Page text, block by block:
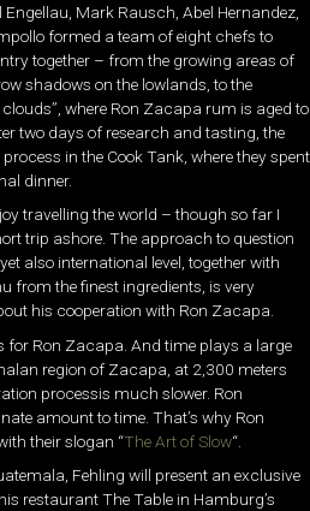
Mark Rausch, Abel Hernandez,
formed a team of eight chefs to
together – from the growing areas of
shadows on the lowlands, to the
where Ron Zacapa rum is aged to
two days of research and tasting, the
in the Cook Tank, where they spent
dinner.
travelling the world – though so far I
trip ashore. The approach to question
also international level, together with
from the finest ingredients, is very
his cooperation with Ron Zacapa.
for Ron Zacapa. And time plays a large
region of Zacapa, at 2,300 meters
processis much slower. Ron
amount to time. That’s why Ron
their slogan “The Art of Slow“.
Fehling will present an exclusive
restaurant The Table in Hamburg’s